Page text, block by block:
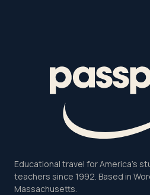
Educational travel for America's
teachers since 1992. Based in
Massachusetts.